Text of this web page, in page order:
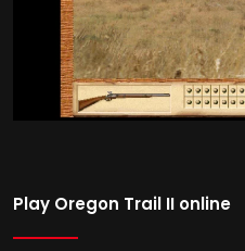
Play Oregon Trail II online